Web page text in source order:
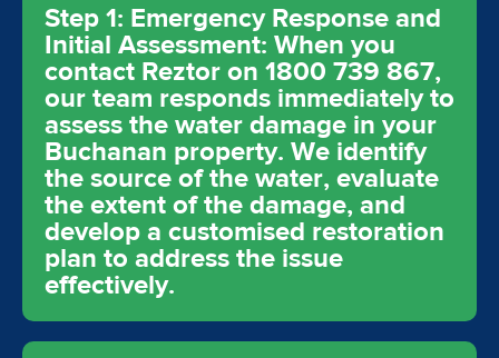
Step 1: Emergency Response and
Initial Assessment: When you
contact Reztor on 1800 739 867,
our team responds immediately to
assess the water damage in your
Buchanan property. We identify
the source of the water, evaluate
the extent of the damage, and
develop a customised restoration
plan to address the issue
effectively.